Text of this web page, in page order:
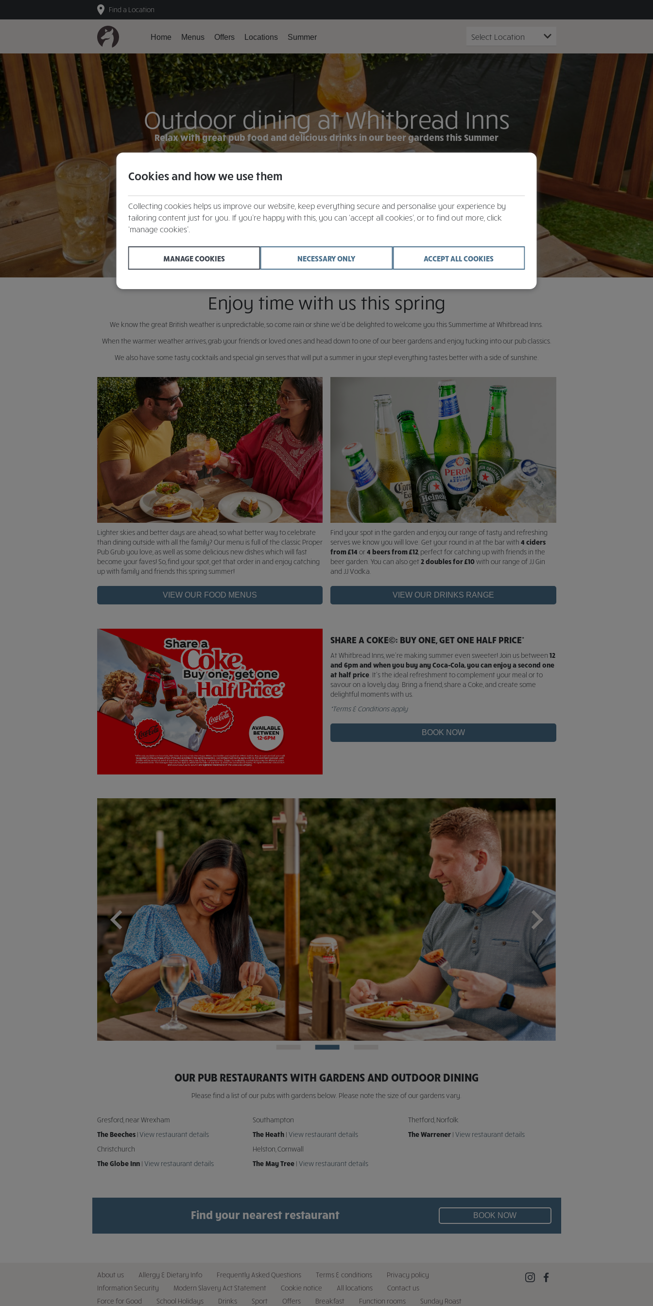
Find a Location
Home Menus Offers Locations Summer
Outdoor dining at Whitbread Inns
Relax with great pub food and delicious drinks in our beer gardens this Summer
Enjoy time with us this spring
We know the great British weather is unpredictable, so come rain or shine we’d be delighted to welcome you this Summertime at Whitbread Inns.
When the warmer weather arrives, grab your friends or loved ones and head down to one of our beer gardens and enjoy tucking into our pub classics.
We also have some tasty cocktails and special gin serves that will put a summer in your step! everything tastes better with a side of sunshine.
Lighter skies and better days are ahead, so what better way to celebrate
than dining outside with all the family? Our menu is full of the classic Proper
Pub Grub you love, as well as some delicious new dishes which will fast
become your faves! So, find your spot, get that order in and enjoy catching
up with family and friends this spring summer!
VIEW OUR FOOD MENUS
Find your spot in the garden and enjoy our range of tasty and refreshing
serves we know you will love. Get your round in at the bar with 4 ciders
from £14 or4 beers from £12, perfect for catching up with friends in the
beer garden. You can also get2 doubles for £10with our range of JJ Gin
and JJ Vodka.
VIEW OUR DRINKS RANGE
SHARE A COKE©: BUY ONE, GET ONE HALF PRICE*
At Whitbread Inns, we're making summer even sweeter! Join us between 12
and 6pm and when you buy any Coca-Cola, you can enjoy a second one
at half price. It's the ideal refreshment to complement your meal or to
savour on a lovely day. Bring a friend, share a Coke, and create some
delightful moments with us.
*Terms & Conditions apply
BOOK NOW
OUR PUB RESTAURANTS WITH GARDENS AND OUTDOOR DINING
Please find a list of our pubs with gardens below. Please note the size of our gardens vary.
Gresford, near Wrexham
The Beeches |View restaurant details
Christchurch
The Globe Inn | View restaurant details
Southampton
The Heath | View restaurant details
Helston, Cornwall
The May Tree| View restaurant details
Thetford, Norfolk
The Warrener | View restaurant details
Find your nearest restaurant BOOK NOW
About us Allergy & Dietary Info Frequently Asked Questions Terms & conditions
Privacy policy
Information Security
Modern Slavery Act Statement Cookie notice All locations
Contact us
Force for Good
School Holidays Drinks Sport Offers Breakfast Function rooms Sunday Roast
Cookies and how we use them
Collecting cookies helps us improve our website, keep everything secure and personalise your experience by
tailoring content just for you. If you’re happy with this, you can ‘accept all cookies’, or to find out more, click
‘manage cookies’.
MANAGE COOKIES NECESSARY ONLY ACCEPT ALL COOKIES